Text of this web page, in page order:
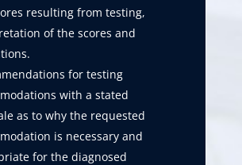
resulting from testing,
of the scores and
for testing
with a stated
as to why the requested
is necessary and
for the diagnosed